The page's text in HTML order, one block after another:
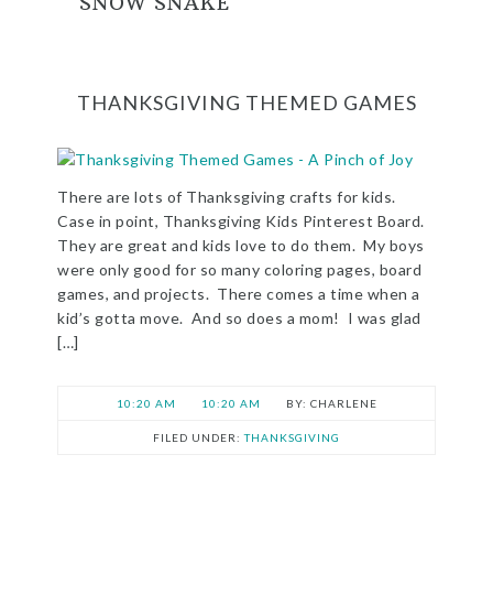
THANKSGIVING THEMED GAMES
There are lots of Thanksgiving crafts for kids.
Case in point, Thanksgiving Kids Pinterest Board.
They are great and kids love to do them. My boys
were only good for so many coloring pages, board
games, and projects. There comes a time when a
kid’s gotta move. And so does a mom! I was glad
[…]
10:20 AM 10:20 AM CHARLENE
FILED UNDER:THANKSGIVING